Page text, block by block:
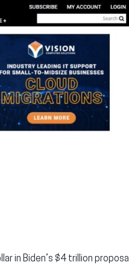
in Biden’s $4 trillion proposal